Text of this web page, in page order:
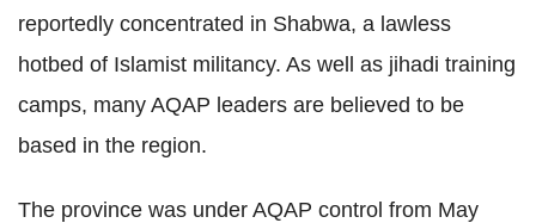
reportedly concentrated in Shabwa, a lawless
hotbed of Islamist militancy. As well as jihadi training
camps, many AQAP leaders are believed to be
based in the region.
The province was under AQAP control from May